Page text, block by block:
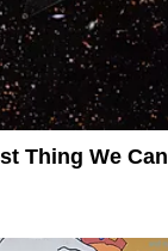
Thing We Can